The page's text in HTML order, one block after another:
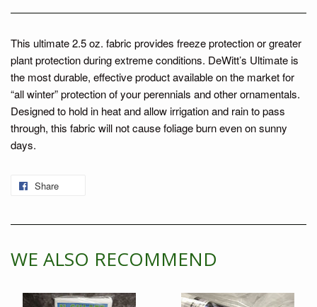
This ultimate 2.5 oz. fabric provides freeze protection or greater
plant protection during extreme conditions. DeWitt’s Ultimate is
the most durable, effective product available on the market for
“all winter” protection of your perennials and other ornamentals.
Designed to hold in heat and allow irrigation and rain to pass
through, this fabric will not cause foliage burn even on sunny
days.
Share
Facebook
WE ALSO RECOMMEND